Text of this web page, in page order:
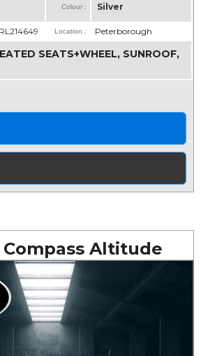
Colour : Silver
Location : Peterborough
SEATS+WHEEL, SUNROOF,
Altitude